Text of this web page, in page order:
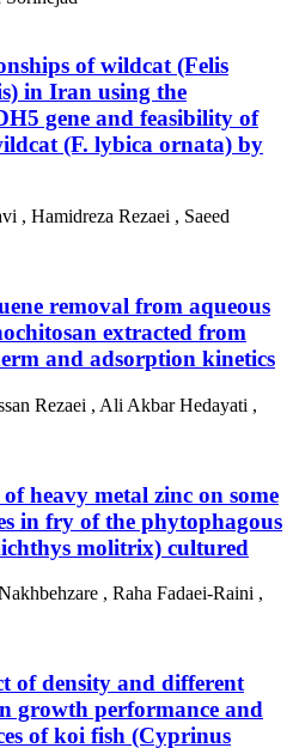
of wildcat (Felis
in Iran using the
gene and feasibility of
(F. lybica ornata) by
, Hamidreza Rezaei , Saeed
removal from aqueous
extracted from
and adsorption kinetics
Rezaei , Ali Akbar Hedayati ,
heavy metal zinc on some
in fry of the phytophagous
molitrix) cultured
, Raha Fadaei-Raini ,
of density and different
growth performance and
of koi fish (Cyprinus